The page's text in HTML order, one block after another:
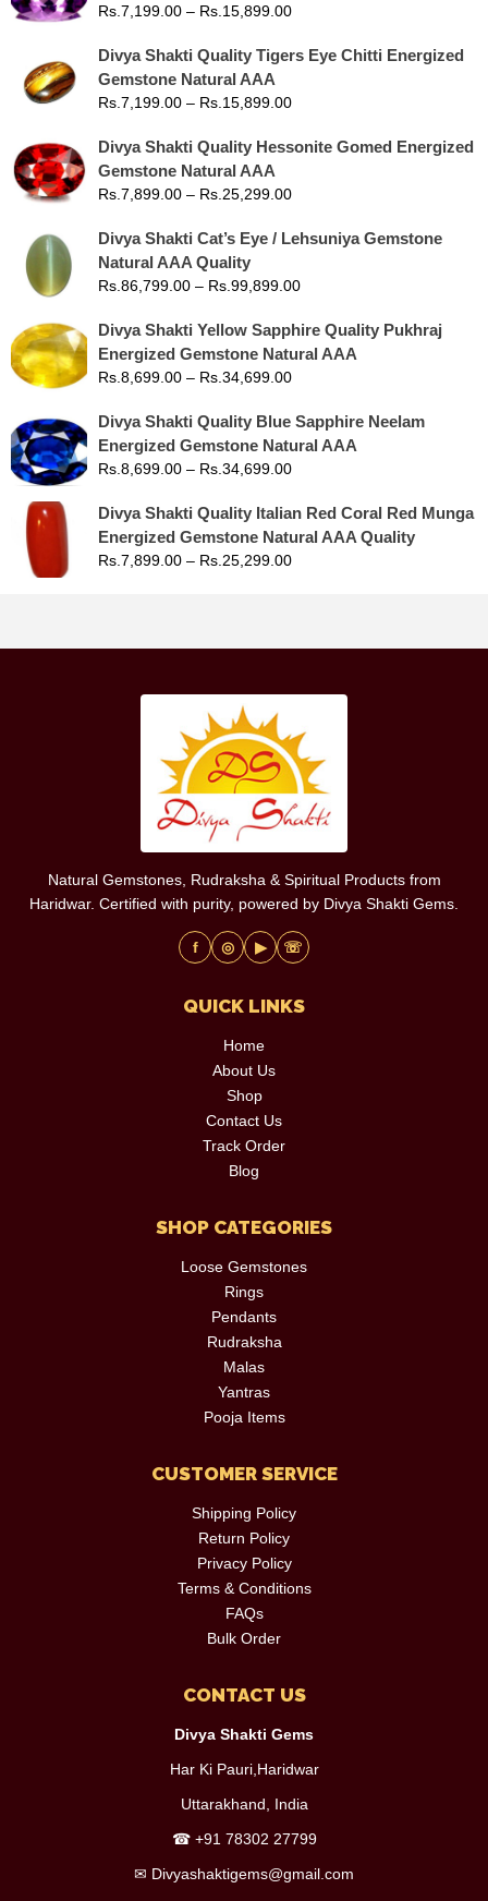
Rs. 7,199.00 – Rs. 15,899.00
Divya Shakti Quality Tigers Eye Chitti Energized
Gemstone Natural AAA
Rs. 7,199.00 – Rs. 15,899.00
Divya Shakti Quality Hessonite Gomed Energized
Gemstone Natural AAA
Rs. 7,899.00 – Rs. 25,299.00
Divya Shakti Cat’s Eye / Lehsuniya Gemstone
Natural AAA Quality
Rs. 86,799.00 – Rs. 99,899.00
Divya Shakti Yellow Sapphire Quality Pukhraj
Energized Gemstone Natural AAA
Rs. 8,699.00 – Rs. 34,699.00
Divya Shakti Quality Blue Sapphire Neelam
Energized Gemstone Natural AAA
Rs. 8,699.00 – Rs. 34,699.00
Divya Shakti Quality Italian Red Coral Red Munga
Energized Gemstone Natural AAA Quality
Rs. 7,899.00 – Rs. 25,299.00
Natural Gemstones, Rudraksha & Spiritual Products from
Haridwar. Certified with purity, powered by Divya Shakti Gems.
f ◎ ▶ ☏
QUICK LINKS
Home
About Us
Shop
Contact Us
Track Order
Blog
SHOP CATEGORIES
Loose Gemstones
Rings
Pendants
Rudraksha
Malas
Yantras
Pooja Items
CUSTOMER SERVICE
Shipping Policy
Return Policy
Privacy Policy
Terms & Conditions
FAQs
Bulk Order
CONTACT US
Divya Shakti Gems
Har Ki Pauri,Haridwar
Uttarakhand, India
☎ +91 78302 27799
✉ Divyashaktigems@gmail.com